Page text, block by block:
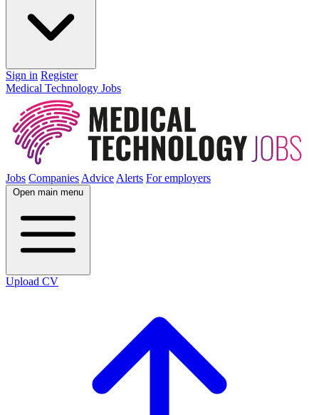
Sign in Register
Medical Technology Jobs
Jobs Companies Advice Alerts For employers
Open main menu
Upload CV